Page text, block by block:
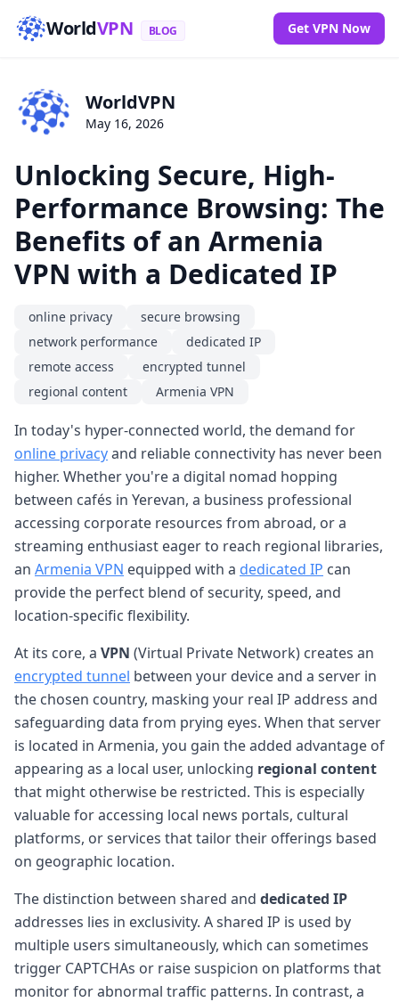
WorldVPN BLOG Get VPN Now
WorldVPN
May 16, 2026
Unlocking Secure, High-
Performance Browsing: The
Benefits of an Armenia
VPN with a Dedicated IP
online privacy
secure browsing
network performance
dedicated IP
remote access
encrypted tunnel
regional content
Armenia VPN
In today's hyper-connected world, the demand for
online privacyand reliable connectivity has never been
higher. Whether you're a digital nomad hopping
between cafés in Yerevan, a business professional
accessing corporate resources from abroad, or a
streaming enthusiast eager to reach regional libraries,
an Armenia VPN equipped with a dedicated IP can
provide the perfect blend of security, speed, and
location-specific flexibility.
At its core, a VPN (Virtual Private Network) creates an
encrypted tunnel between your device and a server in
the chosen country, masking your real IP address and
safeguarding data from prying eyes. When that server
is located in Armenia, you gain the added advantage of
appearing as a local user, unlocking regional content
that might otherwise be restricted. This is especially
valuable for accessing local news portals, cultural
platforms, or services that tailor their offerings based
on geographic location.
The distinction between shared and dedicated IP
addresses lies in exclusivity. A shared IP is used by
multiple users simultaneously, which can sometimes
trigger CAPTCHAs or raise suspicion on platforms that
monitor for abnormal traffic patterns. In contrast, a